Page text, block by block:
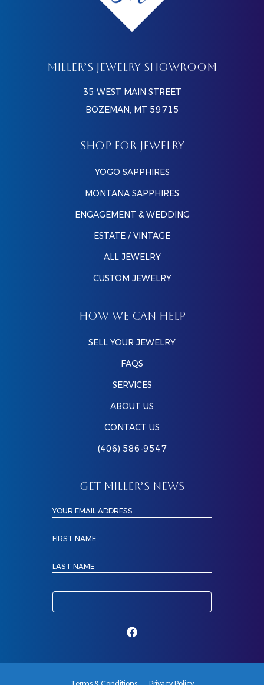
MILLER’S JEWELRY SHOWROOM
35 WEST MAIN STREET
BOZEMAN, MT 59715
SHOP FOR JEWELRY
YOGO SAPPHIRES
MONTANA SAPPHIRES
ENGAGEMENT & WEDDING
ESTATE / VINTAGE
ALL JEWELRY
CUSTOM JEWELRY
HOW WE CAN HELP
SELL YOUR JEWELRY
FAQS
SERVICES
ABOUT US
CONTACT US
(406) 586-9547
GET MILLER’S NEWS
YOUR EMAIL ADDRESS
FIRST NAME
LAST NAME